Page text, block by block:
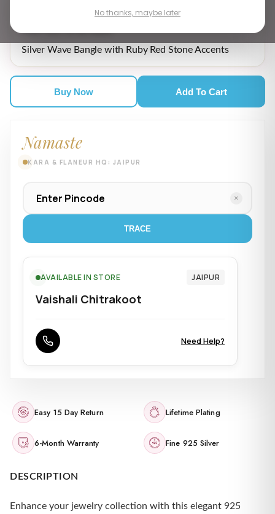
Silver Wave Bangle with Ruby Red Stone Accents
Buy Now Add To Cart
Namaste
KARA & FLANEUR HQ: JAIPUR
×
TRACE
AVAILABLE IN STORE JAIPUR
Vaishali Chitrakoot
Need Help?
Easy 15 Day Return Lifetime Plating
6-Month Warranty Fine 925 Silver
DESCRIPTION
Enhance your jewelry collection with this elegant 925
No thanks, maybe later